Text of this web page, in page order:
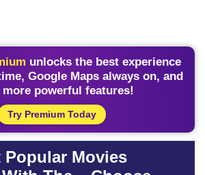
unlocks the best experience
Google Maps always on, and
more powerful features!
Try Premium Today
Popular Movies